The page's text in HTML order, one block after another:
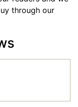
through our